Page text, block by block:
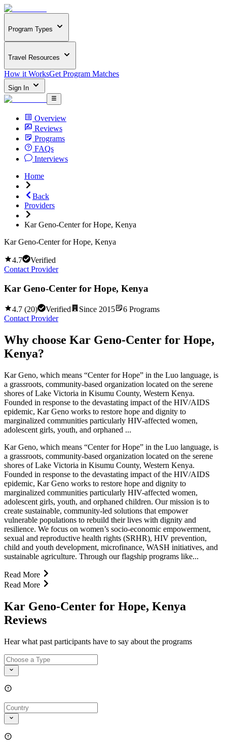
Program Types
Travel Resources
How it WorksGet Program Matches
Sign In
Overview
Reviews
Programs
FAQs
Interviews
Home
Back
Providers
Kar Geno-Center for Hope, Kenya
Kar Geno-Center for Hope, Kenya
4.7
Verified
Contact Provider
Kar Geno-Center for Hope, Kenya
4.7 (20) Verified Since 2015 6 Programs
Contact Provider
Why choose Kar Geno-Center for Hope,
Kenya?
Kar Geno, which means “Center for Hope” in the Luo language, is
a grassroots, community-based organization located on the serene
shores of Lake Victoria in Kisumu County, Western Kenya.
Founded in response to the devastating impact of the HIV/AIDS
epidemic, Kar Geno works to restore hope and dignity to
marginalized communities particularly HIV-affected women,
adolescent girls, youth, and orphaned ...
Kar Geno, which means “Center for Hope” in the Luo language, is
a grassroots, community-based organization located on the serene
shores of Lake Victoria in Kisumu County, Western Kenya.
Founded in response to the devastating impact of the HIV/AIDS
epidemic, Kar Geno works to restore hope and dignity to
marginalized communities particularly HIV-affected women,
adolescent girls, youth, and orphaned children. Our mission is to
create sustainable, community-led solutions that empower
vulnerable populations to rebuild their lives with dignity and
resilience. We focus on women’s socio-economic empowerment,
sexual and reproductive health rights (SRHR), HIV prevention,
child and youth development, microfinance, WASH initiatives, and
sustainable agriculture. Through our flagship programs like...
Read More
Read More
Kar Geno-Center for Hope, Kenya
Reviews
Hear what past participants have to say about the programs